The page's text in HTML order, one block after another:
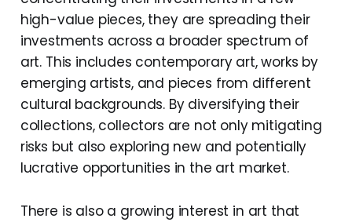
high-value pieces, they are spreading their
investments across a broader spectrum of
art. This includes contemporary art, works by
emerging artists, and pieces from different
cultural backgrounds. By diversifying their
collections, collectors are not only mitigating
risks but also exploring new and potentially
lucrative opportunities in the art market.
There is also a growing interest in art that